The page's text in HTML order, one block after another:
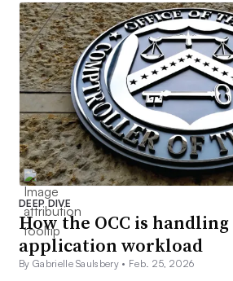
DEEP DIVE
How the OCC is
application workload
By Gabrielle Saulsbery • Feb. 25, 2026